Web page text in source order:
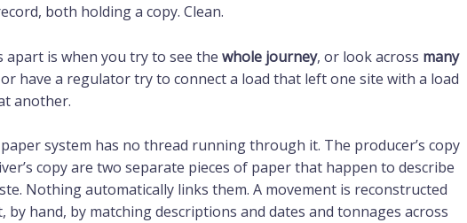
both holding a copy. Clean.
apart is when you try to see the whole journey, or look across many
have a regulator try to connect a load that left one site with a load
another.
system has no thread running through it. The producer’s copy
copy are two separate pieces of paper that happen to describe
Nothing automatically links them. A movement is reconstructed
by hand, by matching descriptions and dates and tonnages across